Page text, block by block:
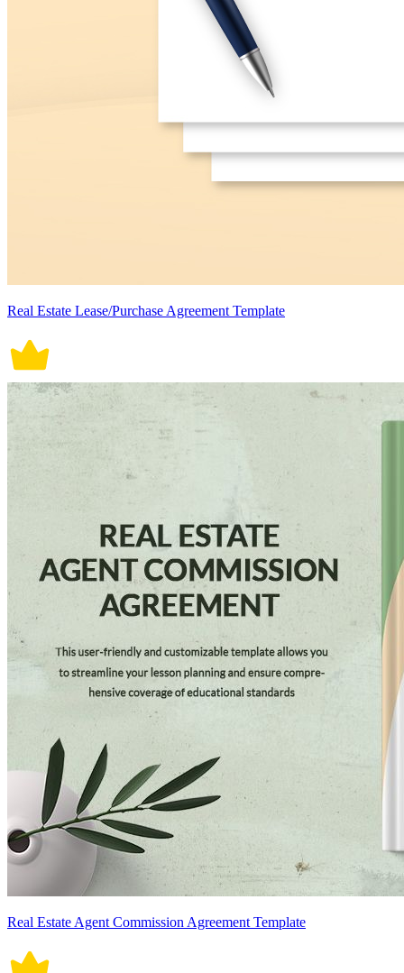
Real Estate Lease/Purchase Agreement Template
Real Estate Agent Commission Agreement Template